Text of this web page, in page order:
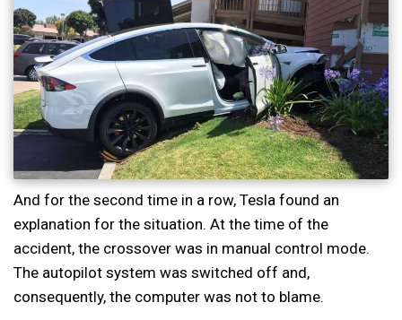
And for the second time in a row, Tesla found an
explanation for the situation. At the time of the
accident, the crossover was in manual control mode.
The autopilot system was switched off and,
consequently, the computer was not to blame.